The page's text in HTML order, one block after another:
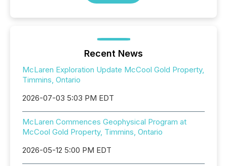
Recent News
McLaren Exploration Update McCool Gold Property,
Timmins, Ontario
2026-07-03 5:03 PM EDT
McLaren Commences Geophysical Program at
McCool Gold Property, Timmins, Ontario
2026-05-12 5:00 PM EDT